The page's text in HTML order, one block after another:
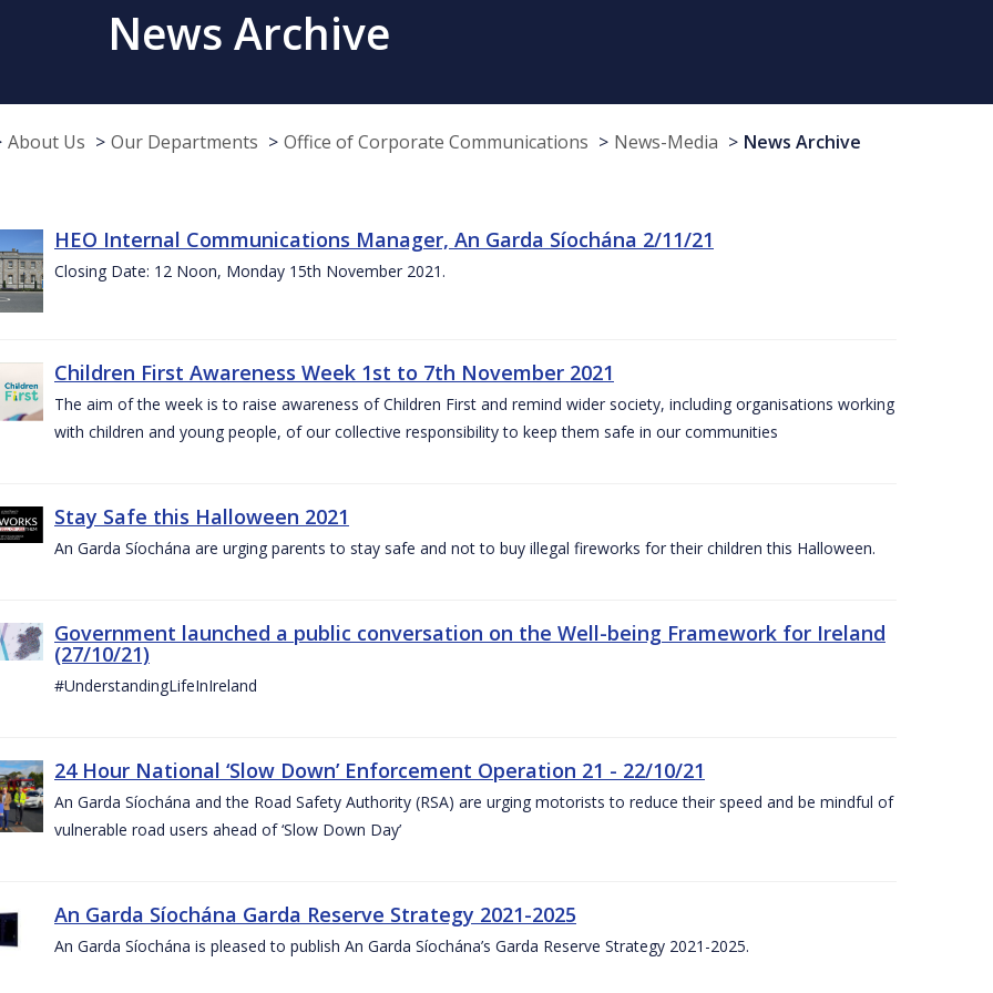
News Archive
About Us Our Departments Office of Corporate Communications News-Media News Archive
HEO Internal Communications Manager, An Garda Síochána 2/11/21
Closing Date: 12 Noon, Monday 15th November 2021.
Children First Awareness Week 1st to 7th November 2021
The aim of the week is to raise awareness of Children First and remind wider society, including organisations working
with children and young people, of our collective responsibility to keep them safe in our communities
Stay Safe this Halloween 2021
An Garda Síochána are urging parents to stay safe and not to buy illegal fireworks for their children this Halloween.
Government launched a public conversation on the Well-being Framework for Ireland
(27/10/21)
#UnderstandingLifeInIreland
24 Hour National ‘Slow Down’ Enforcement Operation 21 - 22/10/21
An Garda Síochána and the Road Safety Authority (RSA) are urging motorists to reduce their speed and be mindful of
vulnerable road users ahead of ‘Slow Down Day’
An Garda Síochána Garda Reserve Strategy 2021-2025
An Garda Síochána is pleased to publish An Garda Síochána’s Garda Reserve Strategy 2021-2025.